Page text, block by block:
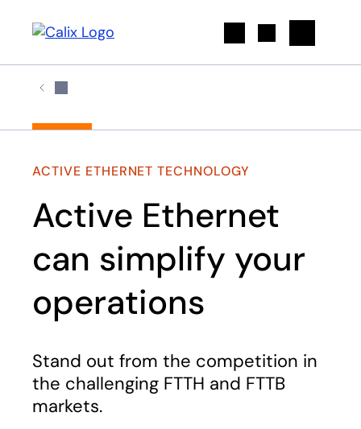
ACTIVE ETHERNET TECHNOLOGY
Active Ethernet
can simplify your
operations
Stand out from the competition in
the challenging FTTH and FTTB
markets.